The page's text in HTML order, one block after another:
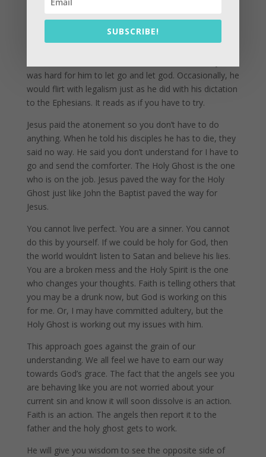
Paul, when he was writing his letters to the Ephesians,
was hard for him to let go and let god. Occasionally, he
would flirt with legalism just as he did with his dictation
to the Ephesians. It reads as if you have to try.
Jesus paid the atonement so you don’t have to do
anything. When he told his disciples he has to die, they
said no way. He said you don’t understand for I have to
go and send the comforter. The Holy Ghost is the one
who is on the job. Jesus paved the way for the Holy
Ghost just like John the Baptist paved the way for
Jesus.
You cannot live perfect. You are a sinner. You cannot
do this by yourself. If we could be holy for God, then
the world wouldn’t listen to Satan and believe his lies.
You are a broken mess and the Holy Spirit is the one
who changes your thoughts. Faith is telling others that
you may be a drunk now, but God is working on this
for me. Or, I may have committed adultery, but the
Holy Ghost is working out my issues with him.
This approach goes against the grain of our
understanding. We all feel we have to earn our way
towards God’s grace. The fact that the angels see you
are behaving like you are not worried about your
current sin and know it will soon dissolve is an action.
Faith is an action. The angels then report it to the
father and the holy ghost gets to work.
He will give you wisdom to see the opposite side of
SUBSCRIBE!